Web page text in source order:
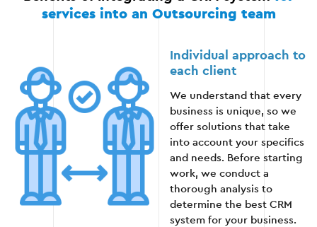
We launch CRM in full operation.
We provide ongoing support and updates for
further optimization.
Stage 6
services into an Outsourcing team
Individual approach to
each client
We understand that every
business is unique, so we
offer solutions that take
into account your specifics
and needs. Before starting
work, we conduct a
thorough analysis to
determine the best CRM
system for your business.